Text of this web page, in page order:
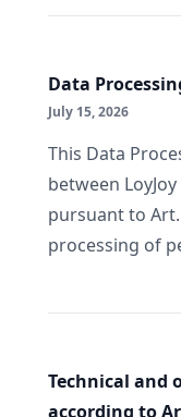
Data
July 15, 2026
This Data
between
pursuant to Art.
processing of
Technical and
according to